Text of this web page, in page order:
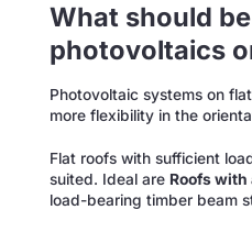
What should
photovoltaics
Photovoltaic systems on
more flexibility in the
Flat roofs with sufficient
suited. Ideal are Roofs with
load-bearing timber beam